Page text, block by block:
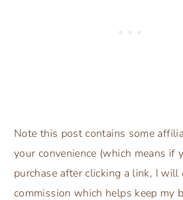
Note this post contains some
your convenience (which means if
purchase after clicking a link, I will
commission which helps keep my